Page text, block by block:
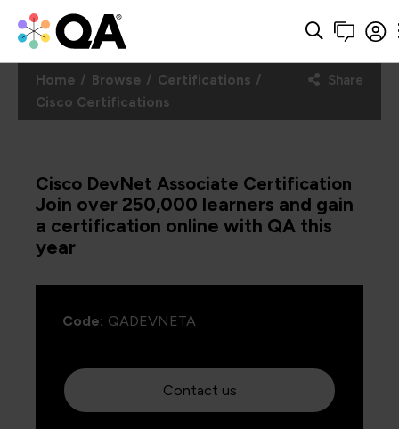
Home Browse
Certifications
Cisco Certifications
Share
Cisco DevNet Associate Certification
Join over 250,000 learners and gain
a certification online with QA this
year
Code: QADEVNETA
Contact us